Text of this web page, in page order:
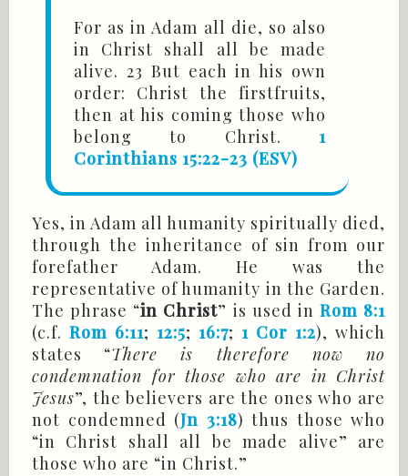
For as in Adam all die, so also
in Christ shall all be made
alive. 23 But each in his own
order: Christ the firstfruits,
then at his coming those who
belong to Christ. 1
Corinthians 15:22-23 (ESV)
Yes, in Adam all humanity spiritually died,
through the inheritance of sin from our
forefather Adam. He was the
representative of humanity in the Garden.
The phrase “in Christ” is used in Rom 8:1
(c.f. Rom 6:11; 12:5; 16:7; 1 Cor 1:2), which
states “There is therefore now no
condemnation for those who are in Christ
Jesus”, the believers are the ones who are
not condemned (Jn 3:18) thus those who
“in Christ shall all be made alive” are
those who are “in Christ.”